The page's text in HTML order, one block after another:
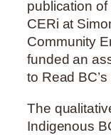
publication
CERi at
Community
funded an
to Read
The
Indigenous